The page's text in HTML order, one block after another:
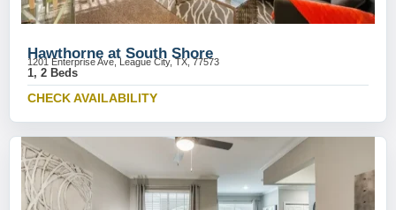
Hawthorne at South Shore
1201 Enterprise Ave, League City, TX, 77573
1, 2 Beds
CHECK AVAILABILITY